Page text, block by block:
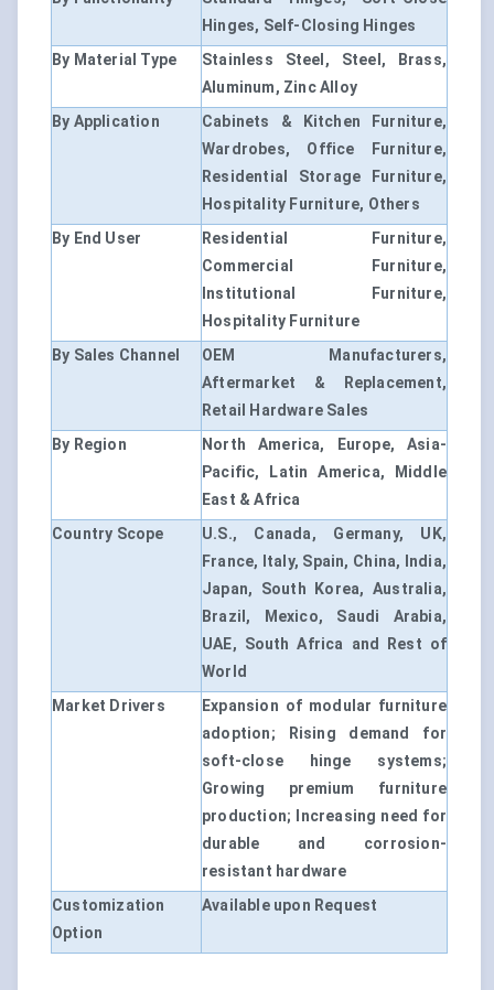
Hinges, Self-Closing Hinges
By Material Type
Stainless Steel, Steel, Brass,
Aluminum, Zinc Alloy
By Application
Cabinets & Kitchen Furniture,
Wardrobes, Office Furniture,
Residential Storage Furniture,
Hospitality Furniture, Others
By End User
Residential Furniture,
Commercial Furniture,
Institutional Furniture,
Hospitality Furniture
By Sales Channel
OEM Manufacturers,
Aftermarket & Replacement,
Retail Hardware Sales
By Region
North America, Europe, Asia-
Pacific, Latin America, Middle
East & Africa
Country Scope
U.S., Canada, Germany, UK,
France, Italy, Spain, China, India,
Japan, South Korea, Australia,
Brazil, Mexico, Saudi Arabia,
UAE, South Africa and Rest of
World
Market Drivers
Expansion of modular furniture
adoption; Rising demand for
soft-close hinge systems;
Growing premium furniture
production; Increasing need for
durable and corrosion-
resistant hardware
Customization
Option
Available upon Request